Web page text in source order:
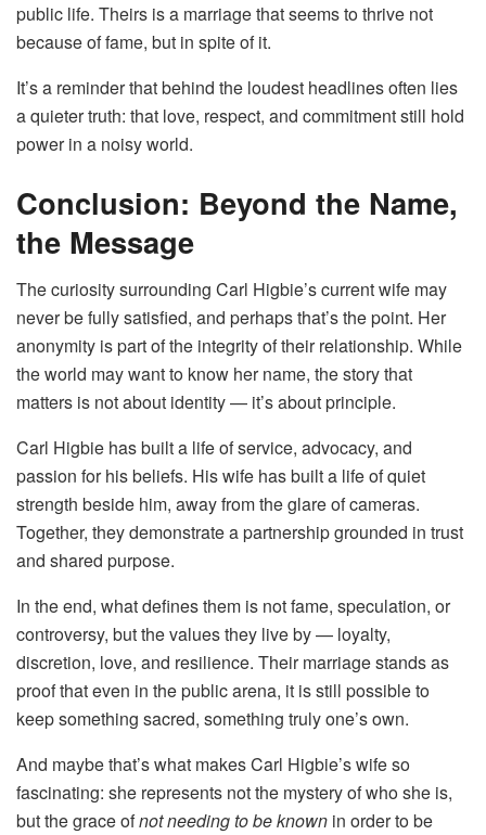
public life. Theirs is a marriage that seems to thrive not
because of fame, but in spite of it.
It’s a reminder that behind the loudest headlines often lies
a quieter truth: that love, respect, and commitment still hold
power in a noisy world.
Conclusion: Beyond the Name,
the Message
The curiosity surrounding Carl Higbie’s current wife may
never be fully satisfied, and perhaps that’s the point. Her
anonymity is part of the integrity of their relationship. While
the world may want to know her name, the story that
matters is not about identity — it’s about principle.
Carl Higbie has built a life of service, advocacy, and
passion for his beliefs. His wife has built a life of quiet
strength beside him, away from the glare of cameras.
Together, they demonstrate a partnership grounded in trust
and shared purpose.
In the end, what defines them is not fame, speculation, or
controversy, but the values they live by — loyalty,
discretion, love, and resilience. Their marriage stands as
proof that even in the public arena, it is still possible to
keep something sacred, something truly one’s own.
And maybe that’s what makes Carl Higbie’s wife so
fascinating: she represents not the mystery of who she is,
but the grace ofnot needing to be known in order to be